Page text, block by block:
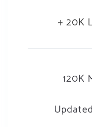
+ 20K
120K